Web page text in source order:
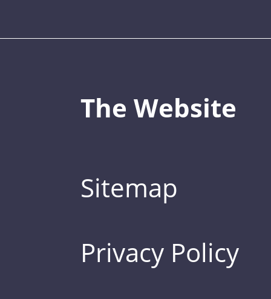
The Website
Sitemap
Privacy Policy